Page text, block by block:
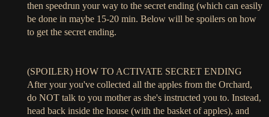
then speedrun your way to the secret ending (which can easily
be done in maybe 15-20 min. Below will be spoilers on how
to get the secret ending.
(SPOILER) HOW TO ACTIVATE SECRET ENDING
After your you've collected all the apples from the Orchard,
do NOT talk to you mother as she's instructed you to. Instead,
head back inside the house (with the basket of apples), and